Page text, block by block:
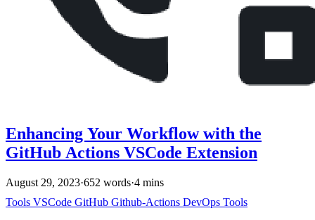
Enhancing Your Workflow with the
GitHub Actions VSCode Extension
August 29, 2023·652 words·4 mins
Tools VSCode GitHub Github-Actions DevOps Tools